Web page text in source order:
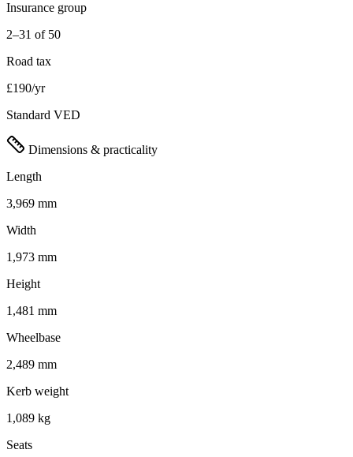
Insurance group
2–31 of 50
Road tax
£190/yr
Standard VED
Dimensions & practicality
Length
3,969 mm
Width
1,973 mm
Height
1,481 mm
Wheelbase
2,489 mm
Kerb weight
1,089 kg
Seats